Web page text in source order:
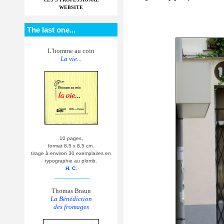
WEBSITE
The last one...
L’homme au coin
La vie...
10 pages,
format 8,5 x 8,5 cm.
tirage à environ 30 exemplaires en
typographie au plomb.
H. C.
Thomas Braun
La Bénédiction
des fromages